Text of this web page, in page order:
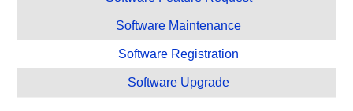
Software Maintenance
Software Registration
Software Upgrade